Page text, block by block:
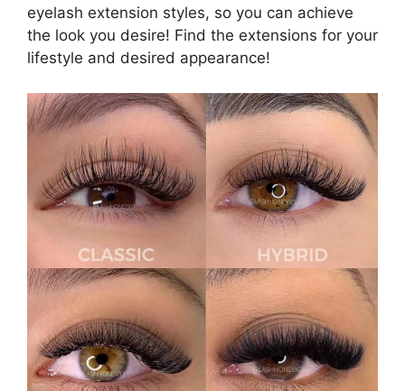
eyelash extension styles, so you can achieve
the look you desire! Find the extensions for your
lifestyle and desired appearance!